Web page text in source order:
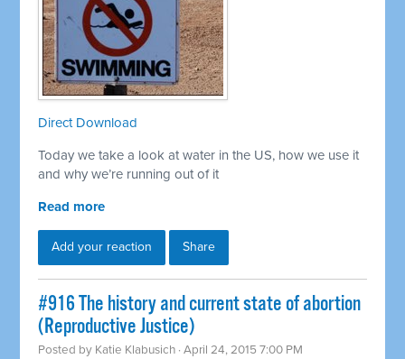
Direct Download
Today we take a look at water in the US, how we use it
and why we’re running out of it
Read more
Add your reaction Share
#916 The history and current state of abortion
(Reproductive Justice)
Posted by Katie Klabusich · April 24, 2015 7:00 PM